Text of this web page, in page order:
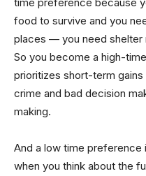
food to survive and you
places — you need shelter
So you become a high-
prioritizes short-term
crime and bad decision
making.
And a low time preference
when you think about the